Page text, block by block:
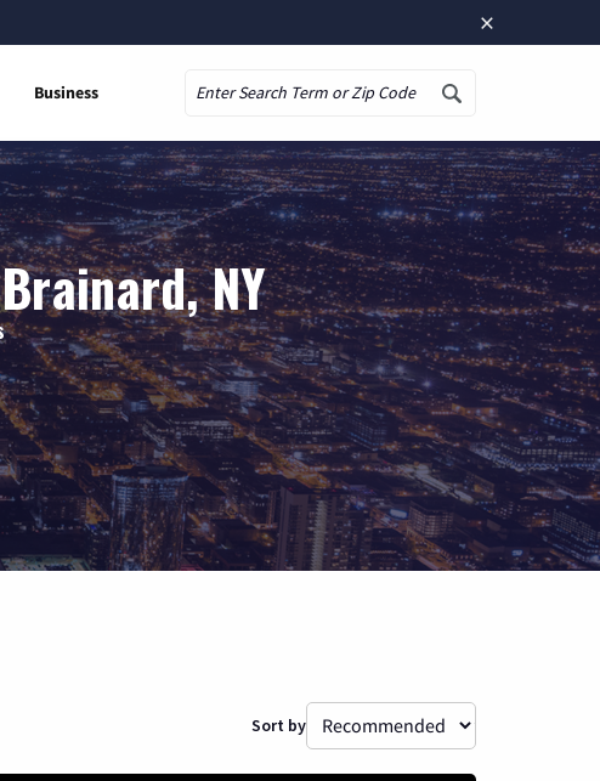
×
Business
NY
Sort by